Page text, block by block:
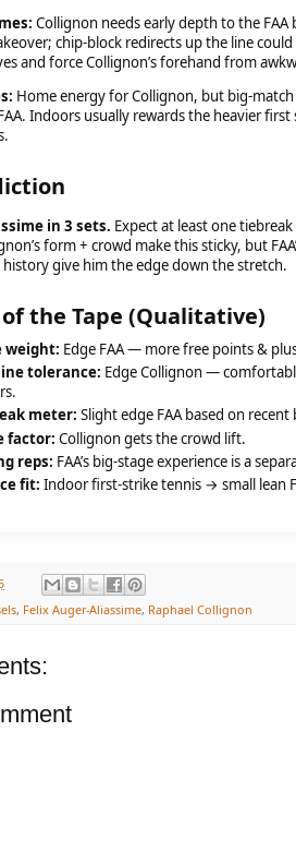
Collignon needs early depth to the
chip-block redirects up the line
and force Collignon’s forehand from
Home energy for Collignon, but big-
Indoors usually rewards the heavier
in 3 sets. Expect at least one
form + crowd make this sticky, but
history give him the edge down the stretch.
of the Tape (Qualitative)
weight: Edge FAA — more free points &
tolerance: Edge Collignon —
meter: Slight edge FAA based on recent
factor: Collignon gets the crowd lift.
reps: FAA’s big-stage experience is a
fit: Indoor first-strike tennis → small lean
, Felix Auger-Aliassime, Raphael Collignon